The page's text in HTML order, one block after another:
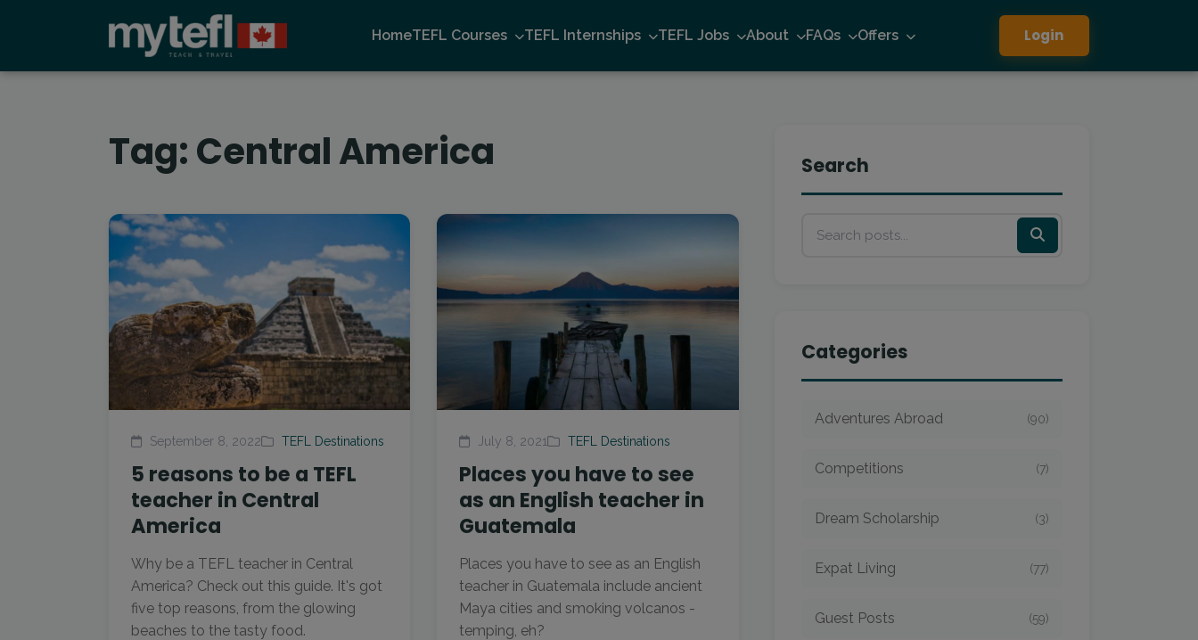
HomeTEFL Courses TEFL Internships TEFL Jobs About FAQs Offers Login
Tag:Central America
September 8, 2022 TEFL Destinations
5 reasons to be a TEFL
teacher in Central
America
Why be a TEFL teacher in Central
America? Check out this guide. It's got
five top reasons, from the glowing
beaches to the tasty food.
July 8, 2021 TEFL Destinations
Places you have to see
as an English teacher in
Guatemala
Places you have to see as an English
teacher in Guatemala include ancient
Maya cities and smoking volcanos -
temping, eh?
Search
Categories
Adventures Abroad (90)
Competitions (7)
Dream Scholarship (3)
Expat Living (77)
Guest Posts (59)